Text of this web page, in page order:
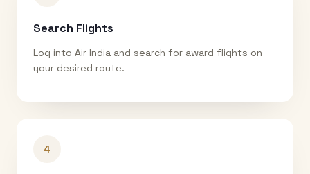
Search Flights
Log into Air India and search for award flights on
your desired route.
4